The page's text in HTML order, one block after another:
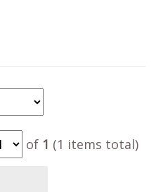
of 1 (1 items total)